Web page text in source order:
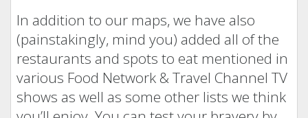
In addition to our maps, we have also
(painstakingly, mind you) added all of the
restaurants and spots to eat mentioned in
various Food Network & Travel Channel TV
shows as well as some other lists we think